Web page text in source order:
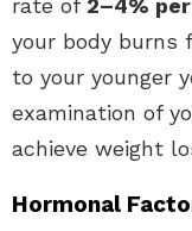
your body burns
to your younger
examination of
achieve weight
Hormonal